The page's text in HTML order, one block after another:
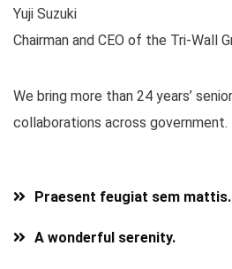
Yuji Suzuki
Chairman and CEO of the Tri-Wall
We bring more than 24 years’
collaborations across government.
Praesent feugiat sem mattis.
A wonderful serenity.